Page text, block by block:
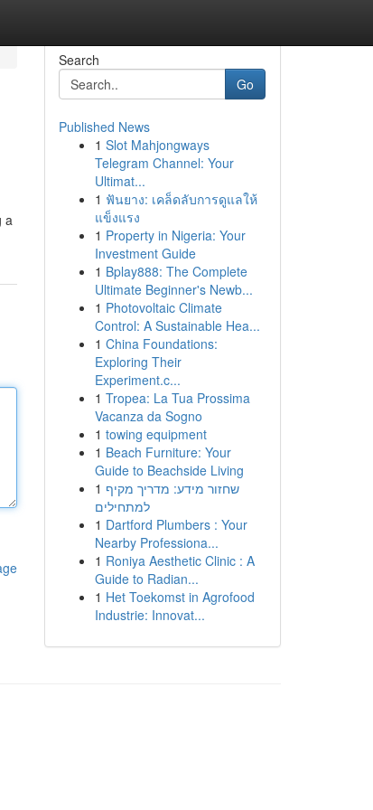
a
Search
Go
Published News
1 Slot Mahjongways
Telegram Channel: Your
Ultimat...
1 ฟันยาง: เคล็ดลับการดูแลให้
แข็งแรง
1 Property in Nigeria: Your
Investment Guide
1 Bplay888: The Complete
Ultimate Beginner's Newb...
1 Photovoltaic Climate
Control: A Sustainable Hea...
1 China Foundations:
Exploring Their
Experiment.c...
1 Tropea: La Tua Prossima
Vacanza da Sogno
1 towing equipment
1 Beach Furniture: Your
Guide to Beachside Living
1 שחזור מידע: מדריך מקיף
למתחילים
1 Dartford Plumbers : Your
Nearby Professiona...
1 Roniya Aesthetic Clinic : A
Guide to Radian...
1 Het Toekomst in Agrofood
Industrie: Innovat...